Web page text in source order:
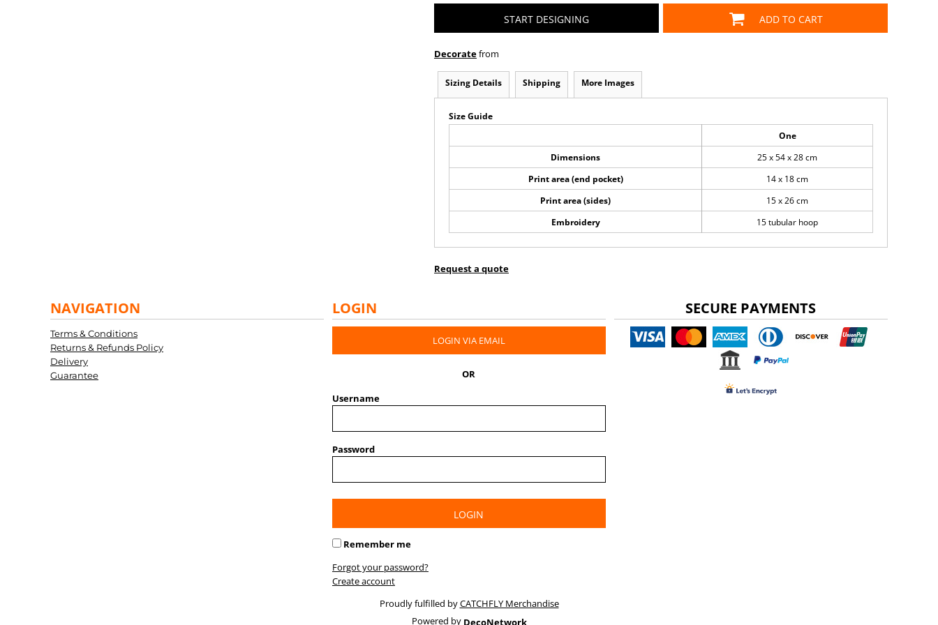
START DESIGNING ADD TO CART
Decoratefrom
Sizing Details Shipping More Images
Size Guide
One
Dimensions
25 x 54 x 28 cm
Print area (end pocket)
14 x 18 cm
Print area (sides)
15 x 26 cm
Embroidery
15 tubular hoop
Request a quote
NAVIGATION
Terms & Conditions
Returns & Refunds Policy
Delivery
Guarantee
LOGIN
LOGIN VIA EMAIL
OR
Username
Password
LOGIN
Remember me
Forgot your password?
Create account
SECURE PAYMENTS
Proudly fulfilled byCATCHFLY Merchandise
Powered by DecoNetwork